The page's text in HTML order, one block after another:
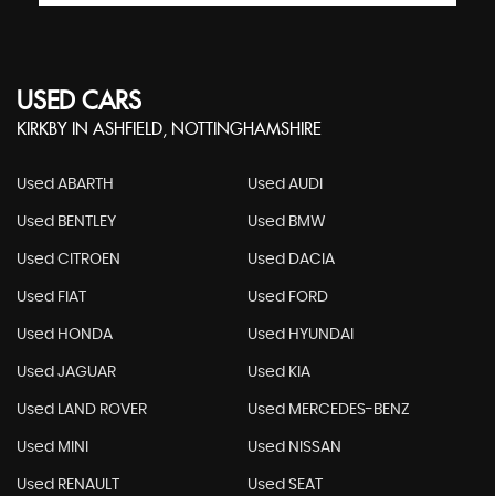
USED CARS
KIRKBY IN ASHFIELD, NOTTINGHAMSHIRE
Used ABARTH Used AUDI
Used BENTLEY Used BMW
Used CITROEN Used DACIA
Used FIAT Used FORD
Used HONDA Used HYUNDAI
Used JAGUAR Used KIA
Used LAND ROVER Used MERCEDES-BENZ
Used MINI Used NISSAN
Used RENAULT Used SEAT